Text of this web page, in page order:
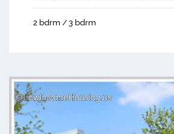
2 bdrm / 3 bdrm